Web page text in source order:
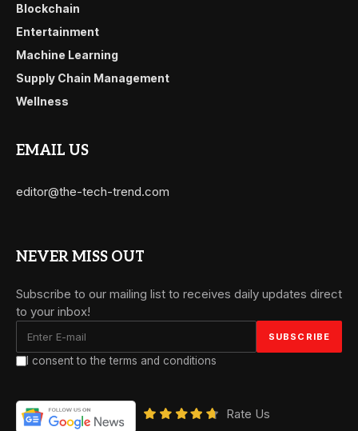
Blockchain
Entertainment
Machine Learning
Supply Chain Management
Wellness
EMAIL US
editor@the-tech-trend.com
NEVER MISS OUT
Subscribe to our mailing list to receives daily updates direct
to your inbox!
I consent to the terms and conditions
Rate Us